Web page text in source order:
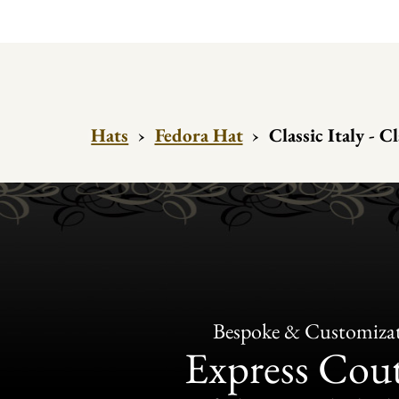
Hats › Fedora Hat › Classic Italy -
Bespoke &
Express